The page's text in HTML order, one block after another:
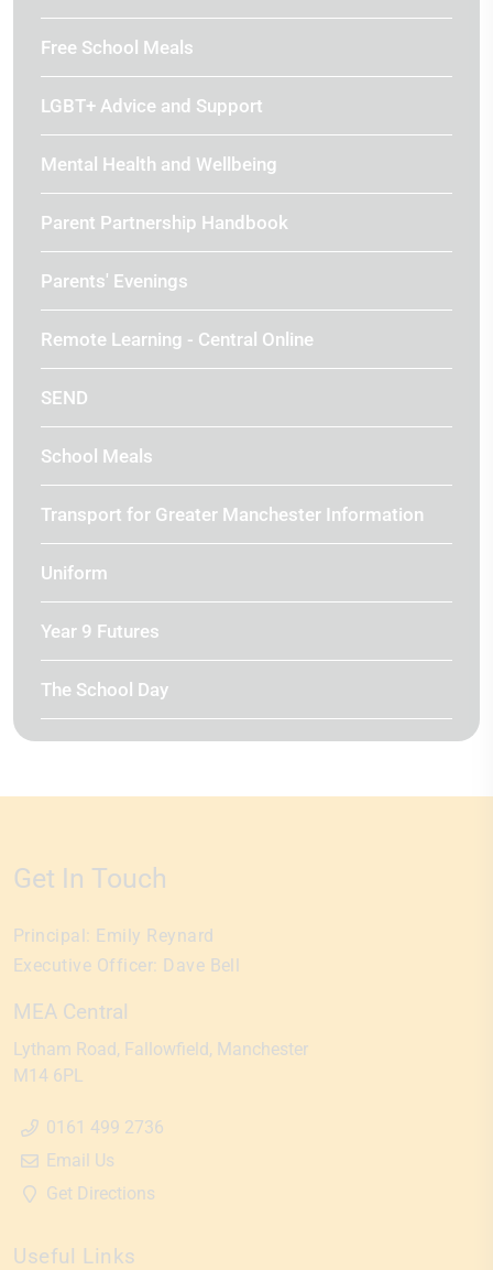
Free School Meals
LGBT+ Advice and Support
Mental Health and Wellbeing
Parent Partnership Handbook
Parents' Evenings
Remote Learning - Central Online
SEND
School Meals
Transport for Greater Manchester Information
Uniform
Year 9 Futures
The School Day
Get In Touch
Principal: Emily Reynard
Executive Officer: Dave Bell
MEA Central
Lytham Road Fallowfield Manchester
M14 6PL
0161 499 2736
Email Us
Get Directions
Useful Links